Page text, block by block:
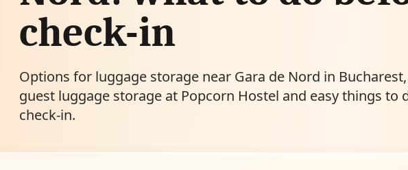
check-in
Options for luggage storage near Gara de Nord in
guest luggage storage at Popcorn Hostel and easy things to
check-in.